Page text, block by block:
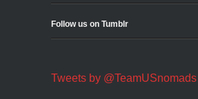
Follow us on Tumblr
Tweets by @TeamUSnomads